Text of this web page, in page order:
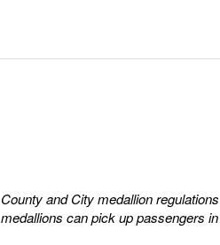
County and City medallion
medallions can pick up passengers